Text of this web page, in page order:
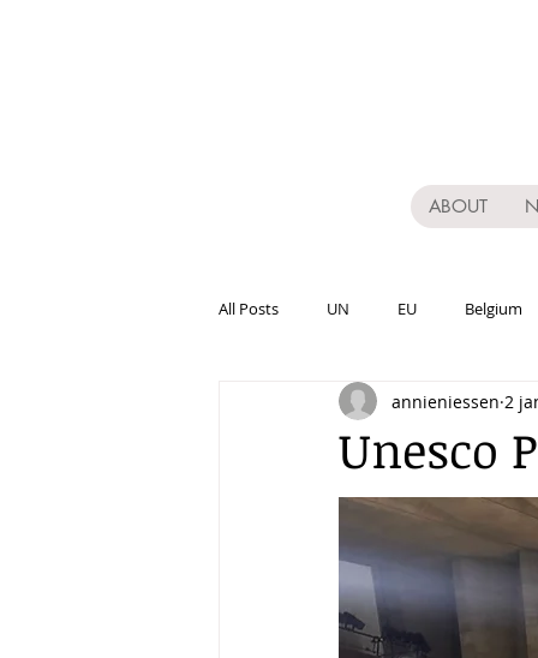
ABOUT
All Posts UN EU Belgium
Publications
Unesco
annieniessen 2